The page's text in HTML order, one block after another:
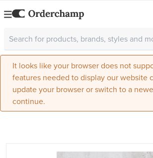
It looks like your browser does not
features needed to display our website
update your browser or switch to a
continue.